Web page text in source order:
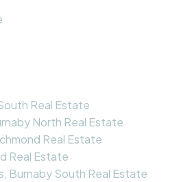
Real Estate
North Real Estate
Real Estate
Real Estate
Burnaby South Real Estate